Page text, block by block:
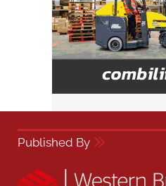
Published By